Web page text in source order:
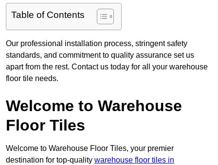
Table of Contents
Our professional installation process, stringent safety
standards, and commitment to quality assurance set us
apart from the rest. Contact us today for all your warehouse
floor tile needs.
Welcome to Warehouse
Floor Tiles
Welcome to Warehouse Floor Tiles, your premier
destination for top-quality warehouse floor tiles in